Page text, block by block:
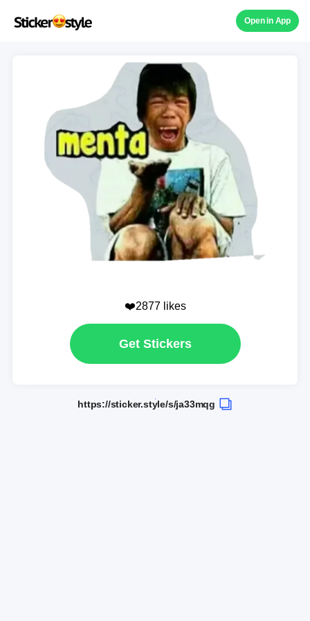
Open in App
❤️2877 likes
Get Stickers
https://sticker.style/s/ja33mqg